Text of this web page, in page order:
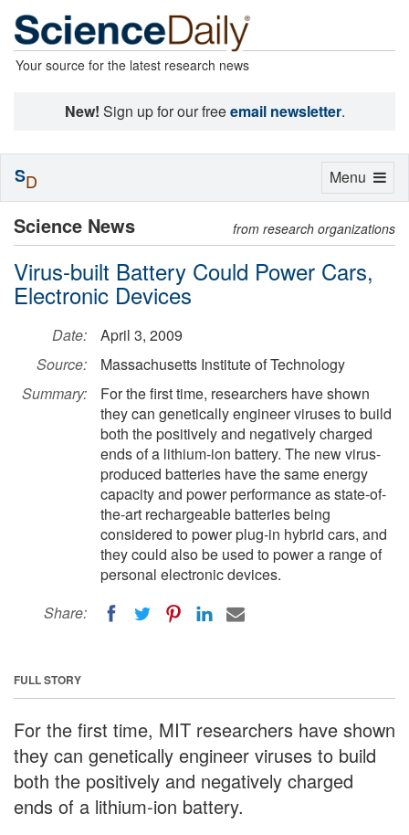
Your source for the latest research news
New! Sign up for our freeemail newsletter.
Science News from research organizations
Virus-built Battery Could Power Cars,
Electronic Devices
Date:
April 3, 2009
Source:
Massachusetts Institute of Technology
Summary:
For the first time, researchers have shown
they can genetically engineer viruses to build
both the positively and negatively charged
ends of a lithium-ion battery. The new virus-
produced batteries have the same energy
capacity and power performance as state-of-
the-art rechargeable batteries being
considered to power plug-in hybrid cars, and
they could also be used to power a range of
personal electronic devices.
Share:
FULL STORY
For the first time, MIT researchers have shown
they can genetically engineer viruses to build
both the positively and negatively charged
ends of a lithium-ion battery.
Toggle
Menu
SD